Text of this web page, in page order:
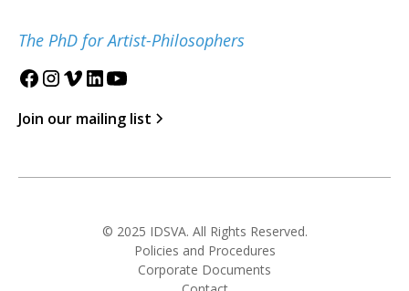
The PhD for Artist-Philosophers
Join our mailing list
© 2025 IDSVA. All Rights Reserved.
Policies and Procedures
Corporate Documents